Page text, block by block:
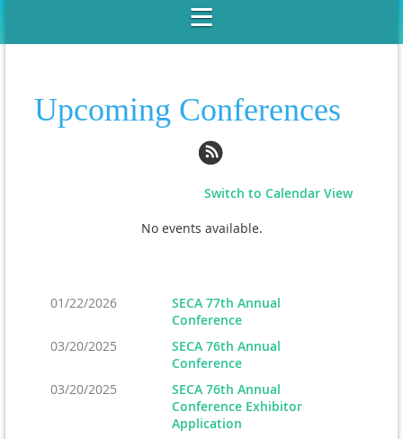
Upcoming Conferences
Switch to Calendar View
No events available.
01/22/2026
SECA 77th Annual
Conference
03/20/2025
SECA 76th Annual
Conference
03/20/2025
SECA 76th Annual
Conference Exhibitor
Application